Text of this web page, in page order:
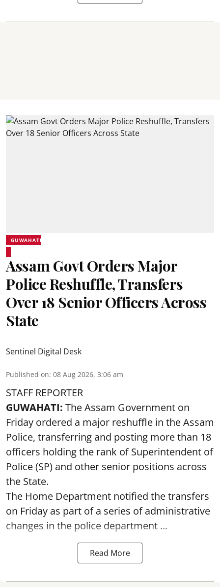
GUWAHATI
Assam Govt Orders Major
Police Reshuffle, Transfers
Over 18 Senior Officers Across
State
Sentinel Digital Desk
Published on: 08 Aug 2026, 3:06 am
STAFF REPORTER
GUWAHATI: The Assam Government on
Friday ordered a major reshuffle in the Assam
Police, transferring and posting more than 18
officers holding the rank of Superintendent of
Police (SP) and other senior positions across
the State.
The Home Department notified the transfers
on Friday as part of a series of administrative
changes in the police department ...
Read More